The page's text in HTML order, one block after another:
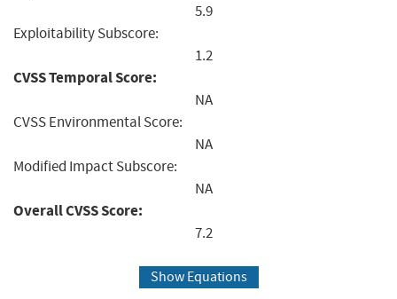
5.9
Exploitability Subscore:
1.2
CVSS Temporal Score:
NA
CVSS Environmental Score:
NA
Modified Impact Subscore:
NA
Overall CVSS Score:
7.2
Show Equations